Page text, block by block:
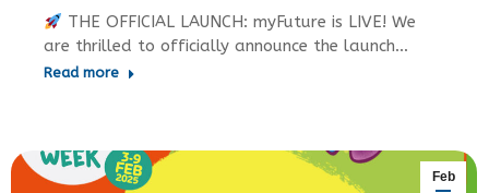
THE OFFICIAL LAUNCH: myFuture is LIVE! We
are thrilled to officially announce the launch…
Read more
Feb